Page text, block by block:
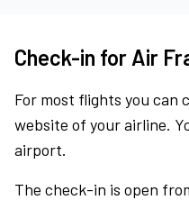
Check-in for Air
For most flights you can
website of your airline.
airport.
The check-in is open